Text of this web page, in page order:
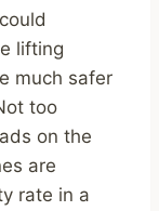
lifting
much safer
too
on the
are
rate in a